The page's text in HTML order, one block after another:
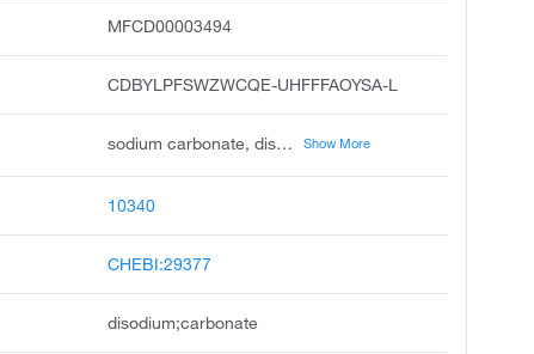
MFCD00003494
CDBYLPFSWZWCQE-UHFFFAOYSA-L
sodium carbonate, disodium carbonate, soda ash, carbonic acid disodium salt, calcined soda, sodium carbonate, anhydrous, carbonic acid, disodium salt, washing soda, sodiumcarbonate, solvay soda Show More
10340
CHEBI:29377
disodium;carbonate